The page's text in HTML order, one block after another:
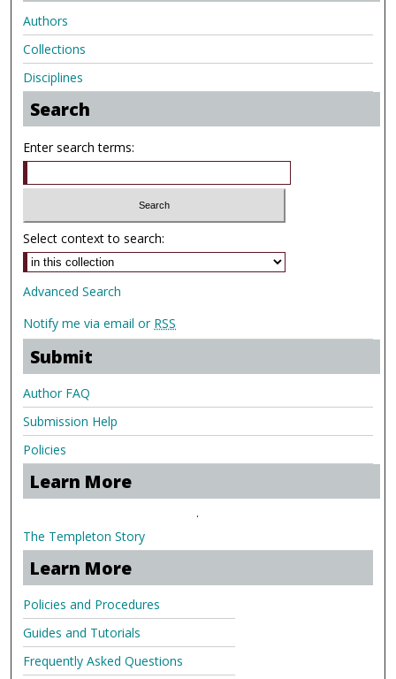
Authors
Collections
Disciplines
Search
Enter search terms:
Select context to search:
Advanced Search
Notify me via email or RSS
Submit
Author FAQ
Submission Help
Policies
Learn More
.
The Templeton Story
Learn More
Policies and Procedures
Guides and Tutorials
Frequently Asked Questions